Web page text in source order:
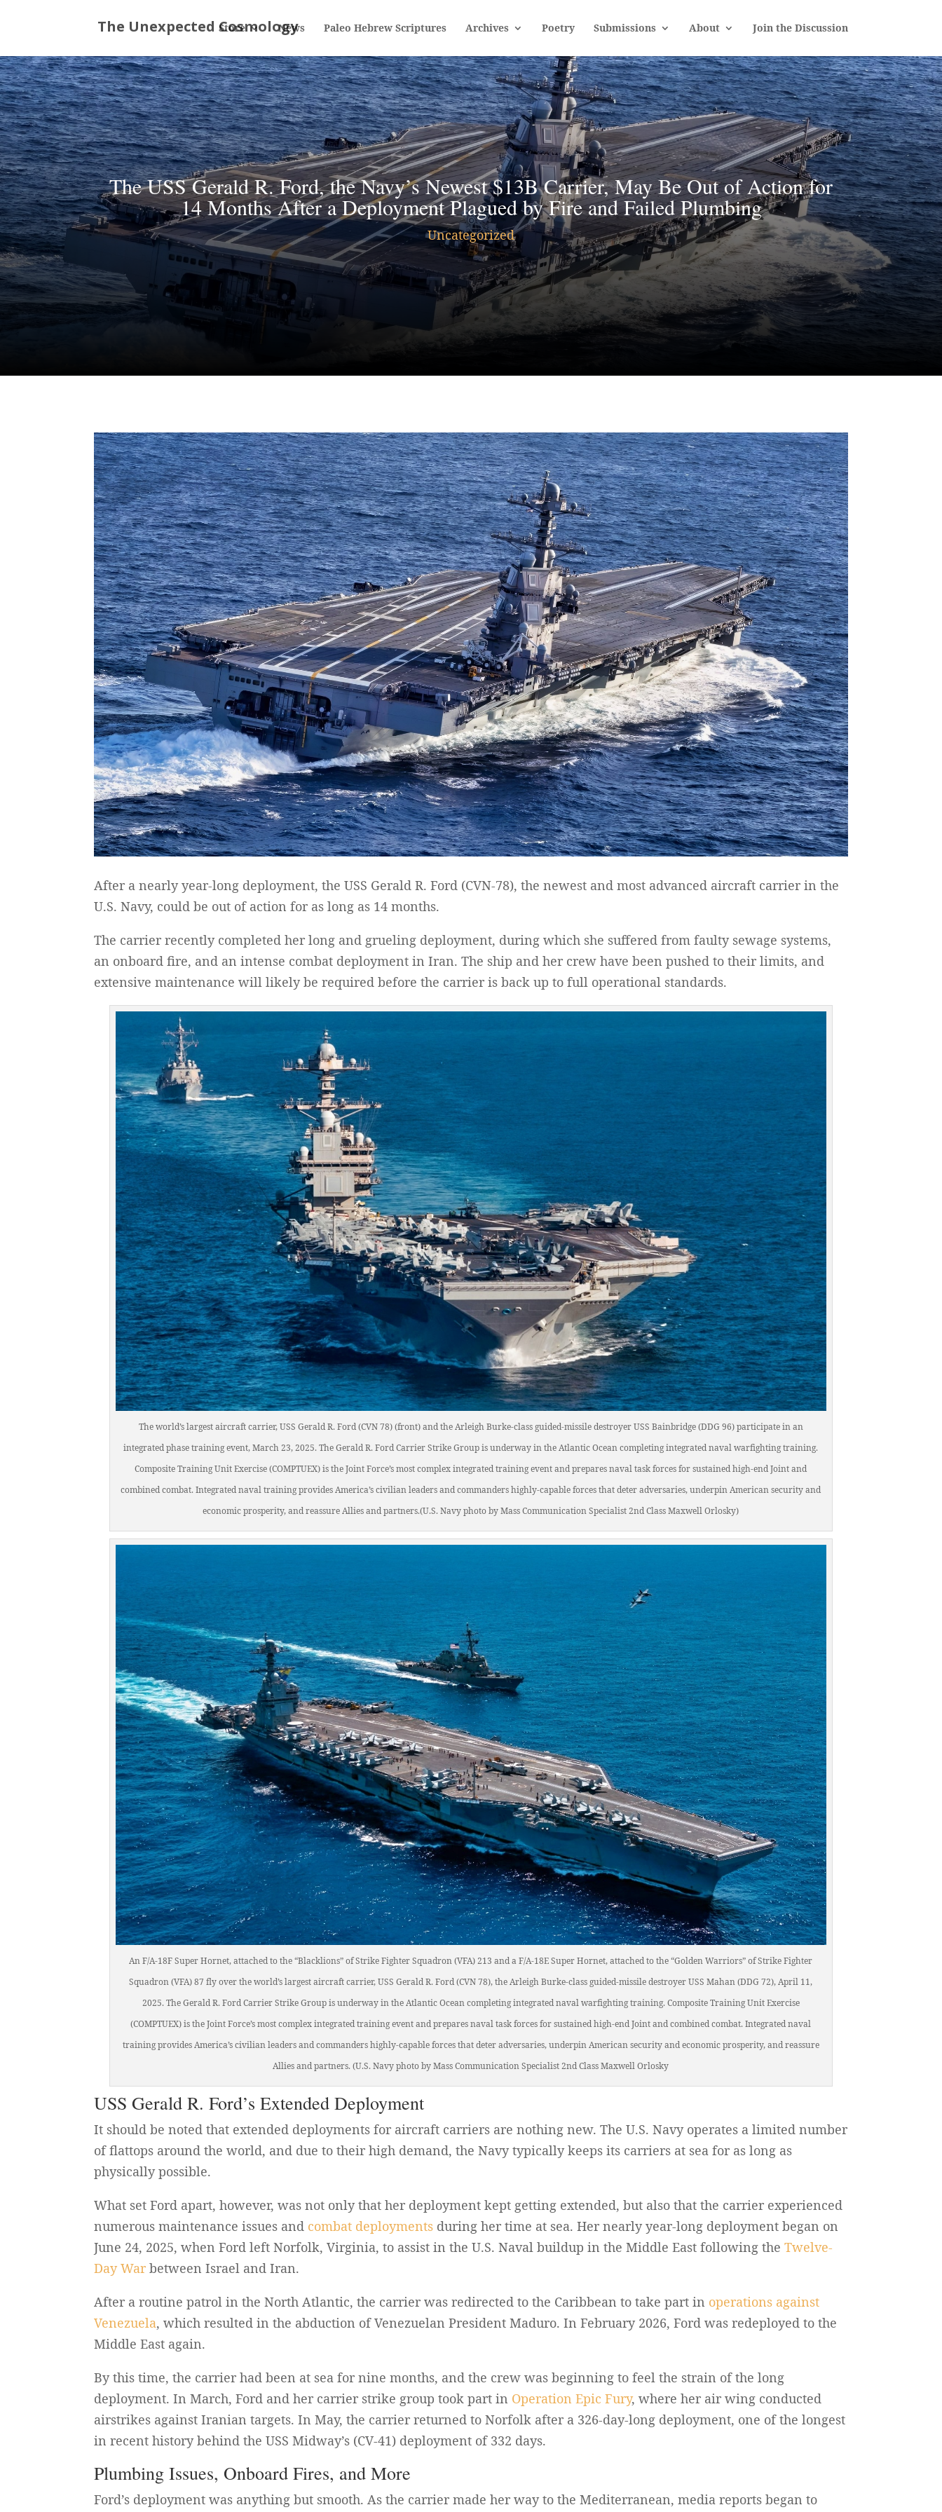
Store News Paleo Hebrew Scriptures Archives Poetry Submissions About Join the Discussion
The USS Gerald R. Ford, the Navy’s Newest $13B Carrier, May Be Out of Action for
14 Months After a Deployment Plagued by Fire and Failed Plumbing
Uncategorized
After a nearly year-long deployment, the USS Gerald R. Ford (CVN-78), the newest and most advanced aircraft carrier in the
U.S. Navy, could be out of action for as long as 14 months.
The carrier recently completed her long and grueling deployment, during which she suffered from faulty sewage systems,
an onboard fire, and an intense combat deployment in Iran. The ship and her crew have been pushed to their limits, and
extensive maintenance will likely be required before the carrier is back up to full operational standards.
The world’s largest aircraft carrier, USS Gerald R. Ford (CVN 78) (front) and the Arleigh Burke-class guided-missile destroyer USS Bainbridge (DDG 96) participate in an
integrated phase training event, March 23, 2025. The Gerald R. Ford Carrier Strike Group is underway in the Atlantic Ocean completing integrated naval warfighting training.
Composite Training Unit Exercise (COMPTUEX) is the Joint Force’s most complex integrated training event and prepares naval task forces for sustained high-end Joint and
combined combat. Integrated naval training provides America’s civilian leaders and commanders highly-capable forces that deter adversaries, underpin American security and
economic prosperity, and reassure Allies and partners.(U.S. Navy photo by Mass Communication Specialist 2nd Class Maxwell Orlosky)
An F/A-18F Super Hornet, attached to the “Blacklions” of Strike Fighter Squadron (VFA) 213 and a F/A-18E Super Hornet, attached to the “Golden Warriors” of Strike Fighter
Squadron (VFA) 87 fly over the world’s largest aircraft carrier, USS Gerald R. Ford (CVN 78), the Arleigh Burke-class guided-missile destroyer USS Mahan (DDG 72), April 11,
2025. The Gerald R. Ford Carrier Strike Group is underway in the Atlantic Ocean completing integrated naval warfighting training. Composite Training Unit Exercise
(COMPTUEX) is the Joint Force’s most complex integrated training event and prepares naval task forces for sustained high-end Joint and combined combat. Integrated naval
training provides America’s civilian leaders and commanders highly-capable forces that deter adversaries, underpin American security and economic prosperity, and reassure
Allies and partners. (U.S. Navy photo by Mass Communication Specialist 2nd Class Maxwell Orlosky
USS Gerald R. Ford’s Extended Deployment
It should be noted that extended deployments for aircraft carriers are nothing new. The U.S. Navy operates a limited number
of flattops around the world, and due to their high demand, the Navy typically keeps its carriers at sea for as long as
physically possible.
What set Ford apart, however, was not only that her deployment kept getting extended, but also that the carrier experienced
numerous maintenance issues and combat deployments during her time at sea. Her nearly year-long deployment began on
June 24, 2025, when Ford left Norfolk, Virginia, to assist in the U.S. Naval buildup in the Middle East following theTwelve-
Day War between Israel and Iran.
After a routine patrol in the North Atlantic, the carrier was redirected to the Caribbean to take part in operations against
Venezuela, which resulted in the abduction of Venezuelan President Maduro. In February 2026, Ford was redeployed to the
Middle East again.
By this time, the carrier had been at sea for nine months, and the crew was beginning to feel the strain of the long
deployment. In March, Ford and her carrier strike group took part in Operation Epic Fury, where her air wing conducted
airstrikes against Iranian targets. In May, the carrier returned to Norfolk after a 326-day-long deployment, one of the longest
in recent history behind the USS Midway’s (CV-41) deployment of 332 days.
Plumbing Issues, Onboard Fires, and More
Ford’s deployment was anything but smooth. As the carrier made her way to the Mediterranean, media reports began to